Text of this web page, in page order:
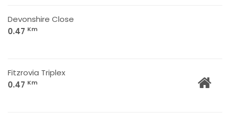
Devonshire Close
0.47 Km
Fitzrovia Triplex
0.47 Km